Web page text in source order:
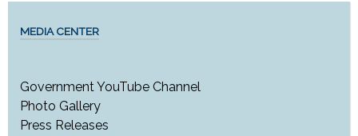
MEDIA CENTER
Government YouTube Channel
Photo Gallery
Press Releases